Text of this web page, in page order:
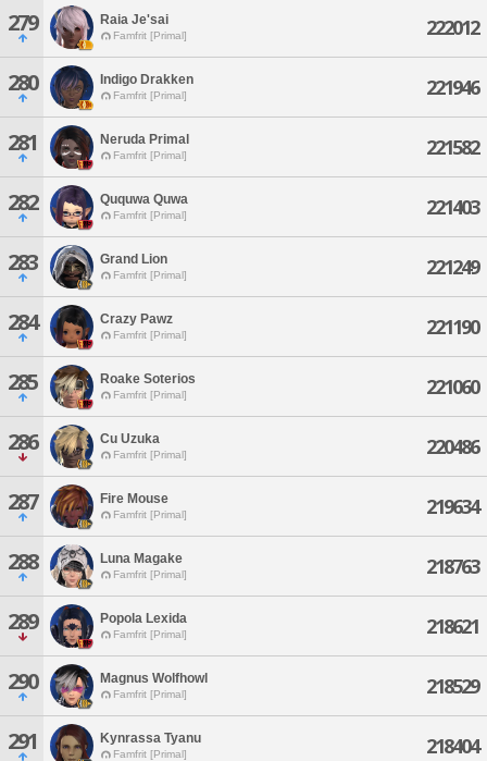
279 Raia Je'sai
Famfrit [Primal] 222012
280 Indigo Drakken
Famfrit [Primal] 221946
281 Neruda Primal
Famfrit [Primal] 221582
282 Ququwa Quwa
Famfrit [Primal] 221403
283 Grand Lion
Famfrit [Primal] 221249
284 Crazy Pawz
Famfrit [Primal] 221190
285 Roake Soterios
Famfrit [Primal] 221060
286 Cu Uzuka
Famfrit [Primal] 220486
287 Fire Mouse
Famfrit [Primal] 219634
288 Luna Magake
Famfrit [Primal] 218763
289 Popola Lexida
Famfrit [Primal] 218621
290 Magnus Wolfhowl
Famfrit [Primal] 218529
291 Kynrassa Tyanu
Famfrit [Primal] 218404